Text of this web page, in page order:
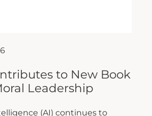
to New Book
Leadership
(AI) continues to